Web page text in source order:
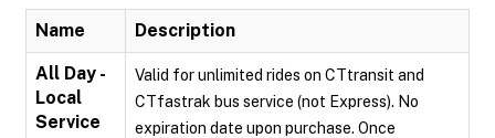
Name Description
All Day -
Local
Service
Valid for unlimited rides on CTtransit and
CTfastrak bus service (not Express). No
expiration date upon purchase. Once